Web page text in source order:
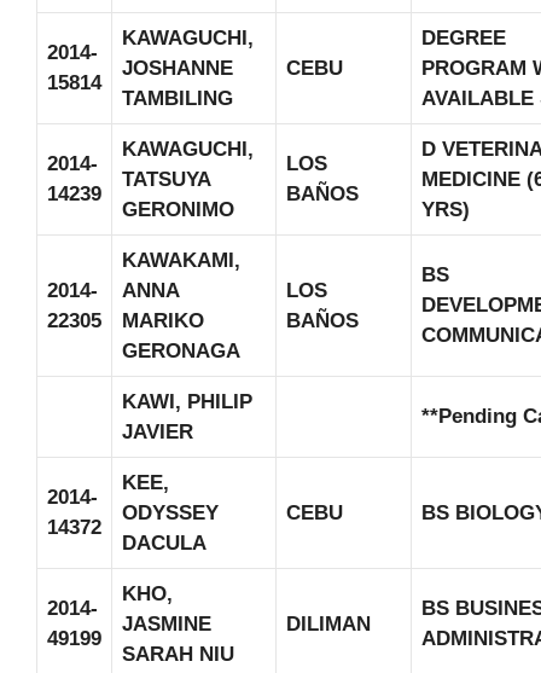
2014-
15814
KAWAGUCHI,
JOSHANNE
TAMBILING
CEBU
DEGREE
PROGRAM
AVAILABLE
2014-
14239
KAWAGUCHI,
TATSUYA
GERONIMO
LOS
BAÑOS
D
MEDICINE
YRS)
2014-
22305
KAWAKAMI,
ANNA
MARIKO
GERONAGA
LOS
BAÑOS
BS
KAWI, PHILIP
JAVIER
**Pending
2014-
14372
KEE,
ODYSSEY
DACULA
CEBU BS
2014-
49199
KHO,
JASMINE
SARAH NIU
DILIMAN
BS